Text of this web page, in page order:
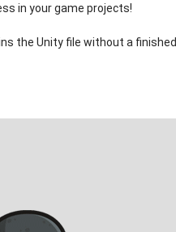
in your game projects!
the Unity file without a